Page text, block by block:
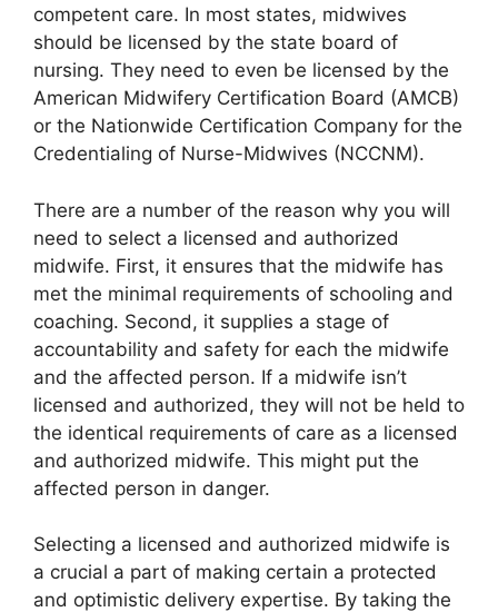
competent care. In most states, midwives
should be licensed by the state board of
nursing. They need to even be licensed by the
American Midwifery Certification Board (AMCB)
or the Nationwide Certification Company for the
Credentialing of Nurse-Midwives (NCCNM).
There are a number of the reason why you will
need to select a licensed and authorized
midwife. First, it ensures that the midwife has
met the minimal requirements of schooling and
coaching. Second, it supplies a stage of
accountability and safety for each the midwife
and the affected person. If a midwife isn’t
licensed and authorized, they will not be held to
the identical requirements of care as a licensed
and authorized midwife. This might put the
affected person in danger.
Selecting a licensed and authorized midwife is
a crucial a part of making certain a protected
and optimistic delivery expertise. By taking the